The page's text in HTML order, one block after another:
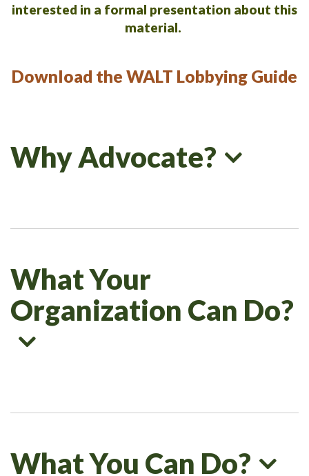
interested in a formal presentation about this
material.
Download the WALT Lobbying Guide
Why Advocate?
What Your
Organization Can Do?
What You Can Do?